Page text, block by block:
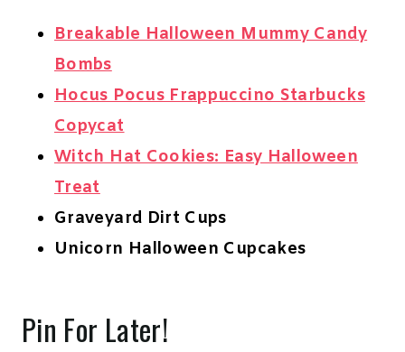
Breakable Halloween Mummy Candy
Bombs
Hocus Pocus Frappuccino Starbucks
Copycat
Witch Hat Cookies: Easy Halloween
Treat
Graveyard Dirt Cups
Unicorn Halloween Cupcakes
Pin For Later!